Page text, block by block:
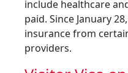
include healthcare
paid. Since January
insurance from
providers.